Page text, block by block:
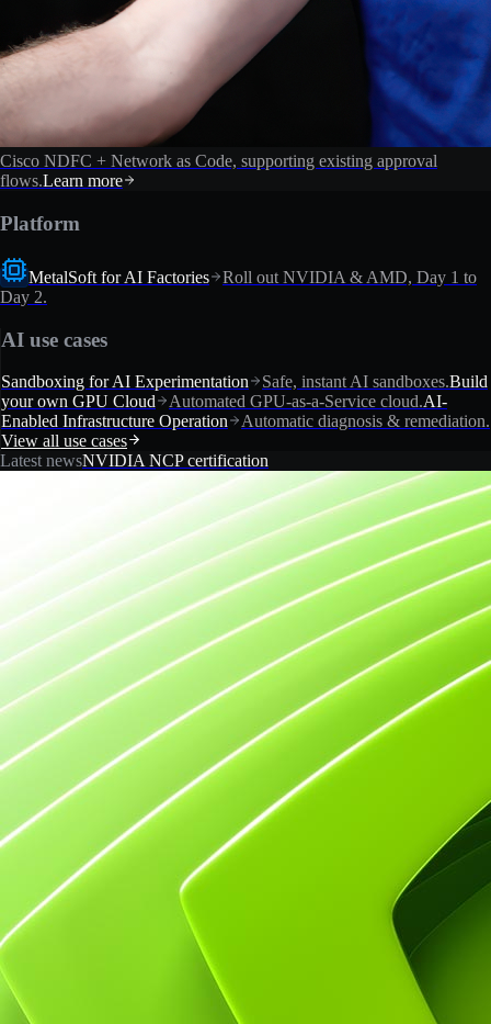
Cisco NDFC + Network as Code, supporting existing approval
flows.Learn more
Platform
MetalSoft for AI Factories
Roll out NVIDIA & AMD, Day 1 to
Day 2.
AI use cases
Sandboxing for AI Experimentation Safe, instant AI sandboxes.Build
your own GPU Cloud
Automated GPU-as-a-Service cloud.AI-
Enabled Infrastructure Operation
Automatic diagnosis & remediation.
View all use cases
Latest newsNVIDIA NCP certification